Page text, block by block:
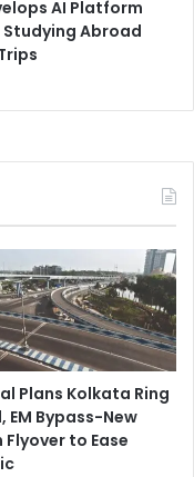
AI Platform
Abroad
Plans Kolkata Ring
EM Bypass-New
Flyover to Ease